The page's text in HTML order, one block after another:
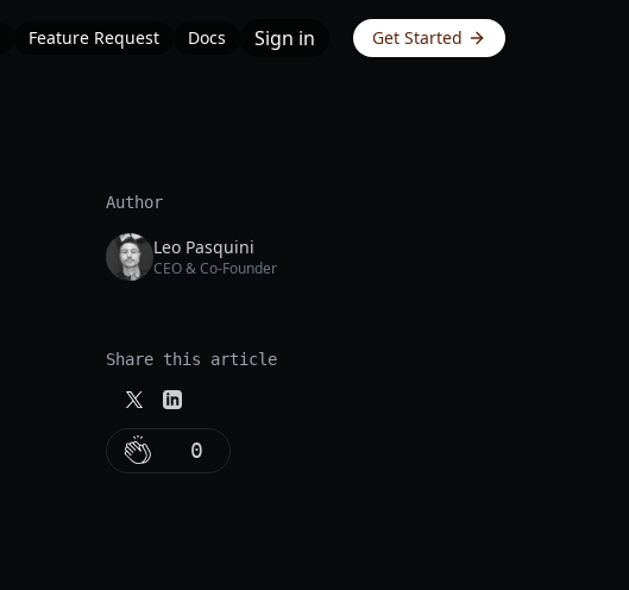
Feature Request Docs Sign in Get Started
Author
Leo Pasquini
CEO & Co-Founder
Share this article
0